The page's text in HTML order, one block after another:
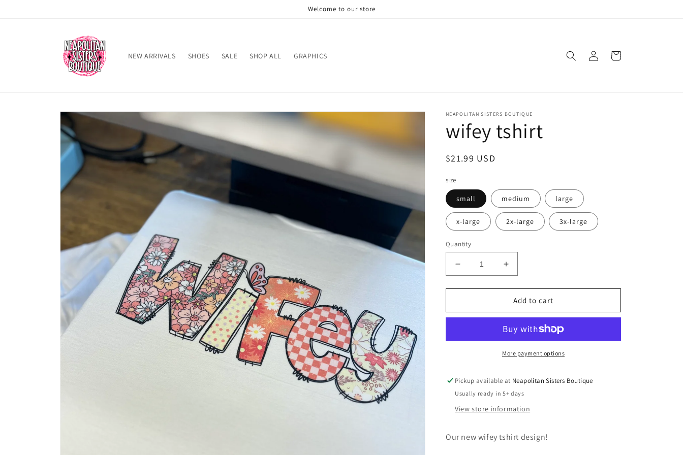
Welcome to our store
NEW ARRIVALS SHOES SALE SHOP ALL GRAPHICS
in
Cart
Skip to
product
information
NEAPOLITAN SISTERS BOUTIQUE
wifey tshirt
Regular
$21.99 USD
size
small medium large
x-large 2x-large 3x-large
Quantity
Decrease
quantity
for
tshirt
Increase
quantity
for
wifey
tshirt
Add to cart
More payment options
Pickup available at Neapolitan Sisters Boutique
Usually ready in 5+ days
View store information
Our new wifey tshirt design!